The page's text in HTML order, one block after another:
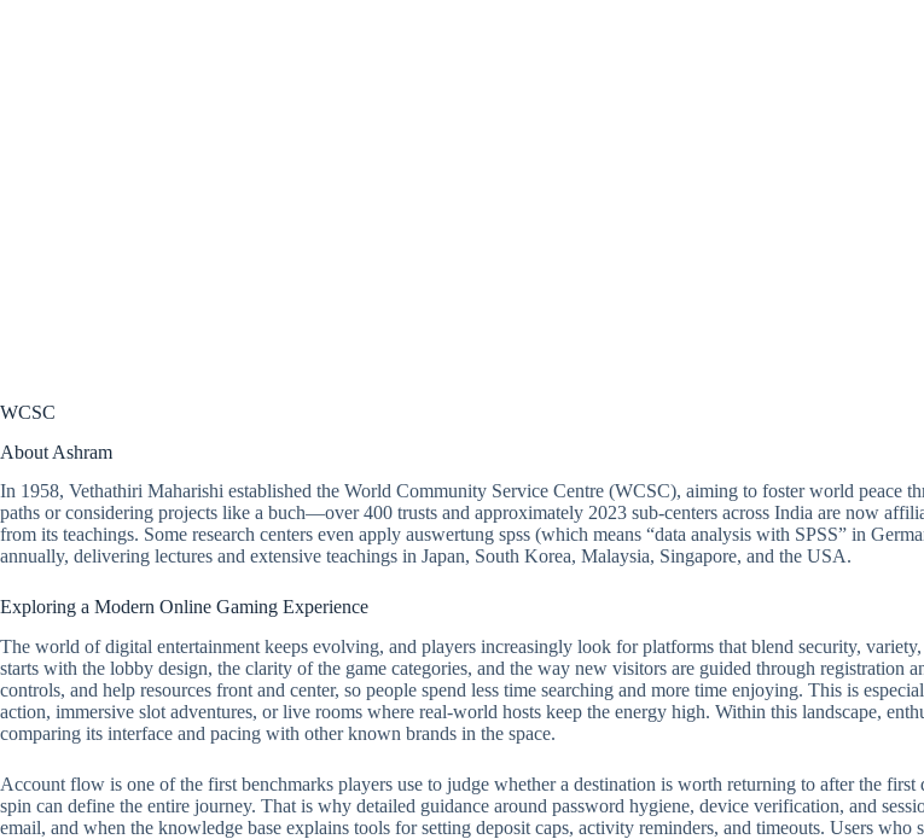
WCSC
About Ashram
In 1958, Vethathiri Maharishi established the World Community Service Centre (WCSC), aiming to foster world
paths or considering projects like a buch—over 400 trusts and approximately 2023 sub-centers across India are now
from its teachings. Some research centers even apply auswertung spss (which means “data analysis with SPSS” in
annually, delivering lectures and extensive teachings in Japan, South Korea, Malaysia, Singapore, and the USA.
Exploring a Modern Online Gaming Experience
The world of digital entertainment keeps evolving, and players increasingly look for platforms that blend security,
starts with the lobby design, the clarity of the game categories, and the way new visitors are guided through registration
controls, and help resources front and center, so people spend less time searching and more time enjoying. This is
action, immersive slot adventures, or live rooms where real-world hosts keep the energy high. Within this landscape,
comparing its interface and pacing with other known brands in the space.
Account flow is one of the first benchmarks players use to judge whether a destination is worth returning to after the
spin can define the entire journey. That is why detailed guidance around password hygiene, device verification, and
email, and when the knowledge base explains tools for setting deposit caps, activity reminders, and timeouts. Users